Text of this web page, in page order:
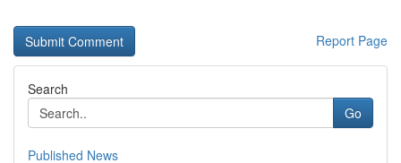
Report Page
Search
Go
Published News